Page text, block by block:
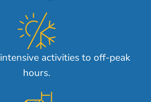
activities to off-peak
hours.